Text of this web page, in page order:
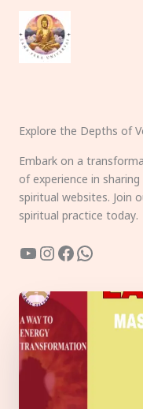
content
Explore the Depths of
Embark on a
of experience in
spiritual websites. Join
spiritual practice today.
YouTube
Instagram
Facebook